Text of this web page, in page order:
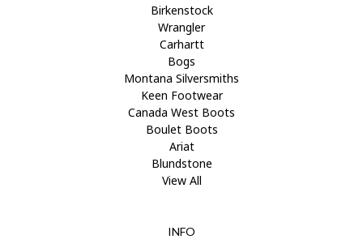
Birkenstock
Wrangler
Carhartt
Bogs
Montana Silversmiths
Keen Footwear
Canada West Boots
Boulet Boots
Ariat
Blundstone
View All
INFO